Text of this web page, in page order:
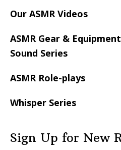
Our ASMR Videos
ASMR Gear & Equipment
Sound Series
ASMR Role-plays
Whisper Series
Sign Up for New